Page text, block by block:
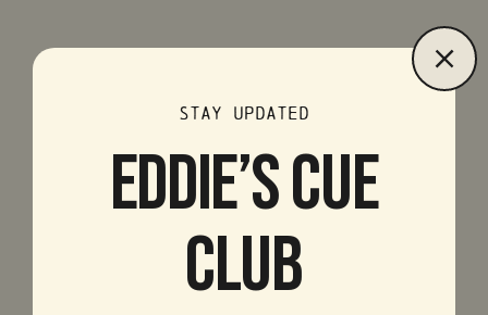
STAY UPDATED
EDDIE’S CUE
CLUB